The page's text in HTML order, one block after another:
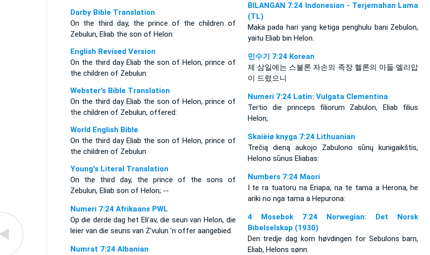
Darby Bible Translation
On the third day, the prince of the children of
Zebulun, Eliab the son of Helon:
English Revised Version
On the third day Eliab the son of Helon, prince of
the children of Zebulun:
Webster's Bible Translation
On the third day Eliab the son of Helon, prince of
the children of Zebulun, offered:
World English Bible
On the third day Eliab the son of Helon, prince of
the children of Zebulun
Young's Literal Translation
On the third day, the prince of the sons of
Zebulun, Eliab son of Helon; --
Numeri 7:24 Afrikaans PWL
Op die derde dag het Eli’av, die seun van Helon, die
leier van die seuns van Z’vulun ’n offer aangebied.
Numrat 7:24 Albanian
BILANGAN 7:24 Indonesian - Terjemahan Lama
(TL)
Maka pada hari yang ketiga penghulu bani Zebulon,
yaitu Eliab bin Helon.
민수기 7:24 Korean
제 삼일에는 스불론 자손의 족장 헬론의 아들 엘리압
이 드렸으니
Numeri 7:24 Latin: Vulgata Clementina
Tertio die princeps filiorum Zabulon, Eliab filius
Helon,
Skaièiø knyga 7:24 Lithuanian
Trečią dieną aukojo Zabulono sūnų kunigaikštis,
Helono sūnus Eliabas:
Numbers 7:24 Maori
I te ra tuatoru na Eriapa, na te tama a Herona, he
ariki no nga tama a Hepurona:
4 Mosebok 7:24 Norwegian: Det Norsk
Bibelselskap (1930)
Den tredje dag kom høvdingen for Sebulons barn,
Eliab, Helons sønn.